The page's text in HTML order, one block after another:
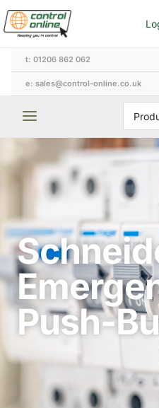
Skip
to
content
t: 01206 862 062
e: sales@control-online.co.uk
for:
Push-